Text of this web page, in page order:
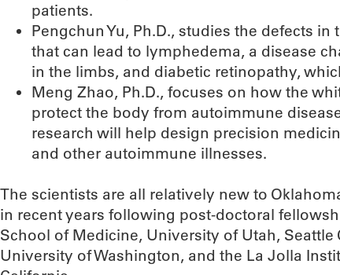
patients.
Pengchun Yu, Ph.D., studies the defects
that can lead to lymphedema, a disease
in the limbs, and diabetic retinopathy,
Meng Zhao, Ph.D., focuses on how the
protect the body from autoimmune
research will help design precision
and other autoimmune illnesses.
The scientists are all relatively new to
in recent years following post-doctoral
School of Medicine, University of Utah, Seattle
University of Washington, and the La Jolla